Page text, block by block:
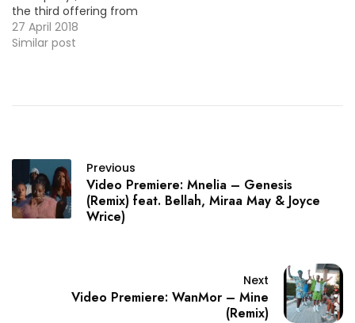
the third offering from
her eagerly awaited
sophomore album Seven
27 April 2018
Similar post
Previous
Video Premiere: Mnelia – Genesis
(Remix) feat. Bellah, Miraa May & Joyce
Wrice)
Next
Video Premiere: WanMor – Mine
(Remix)